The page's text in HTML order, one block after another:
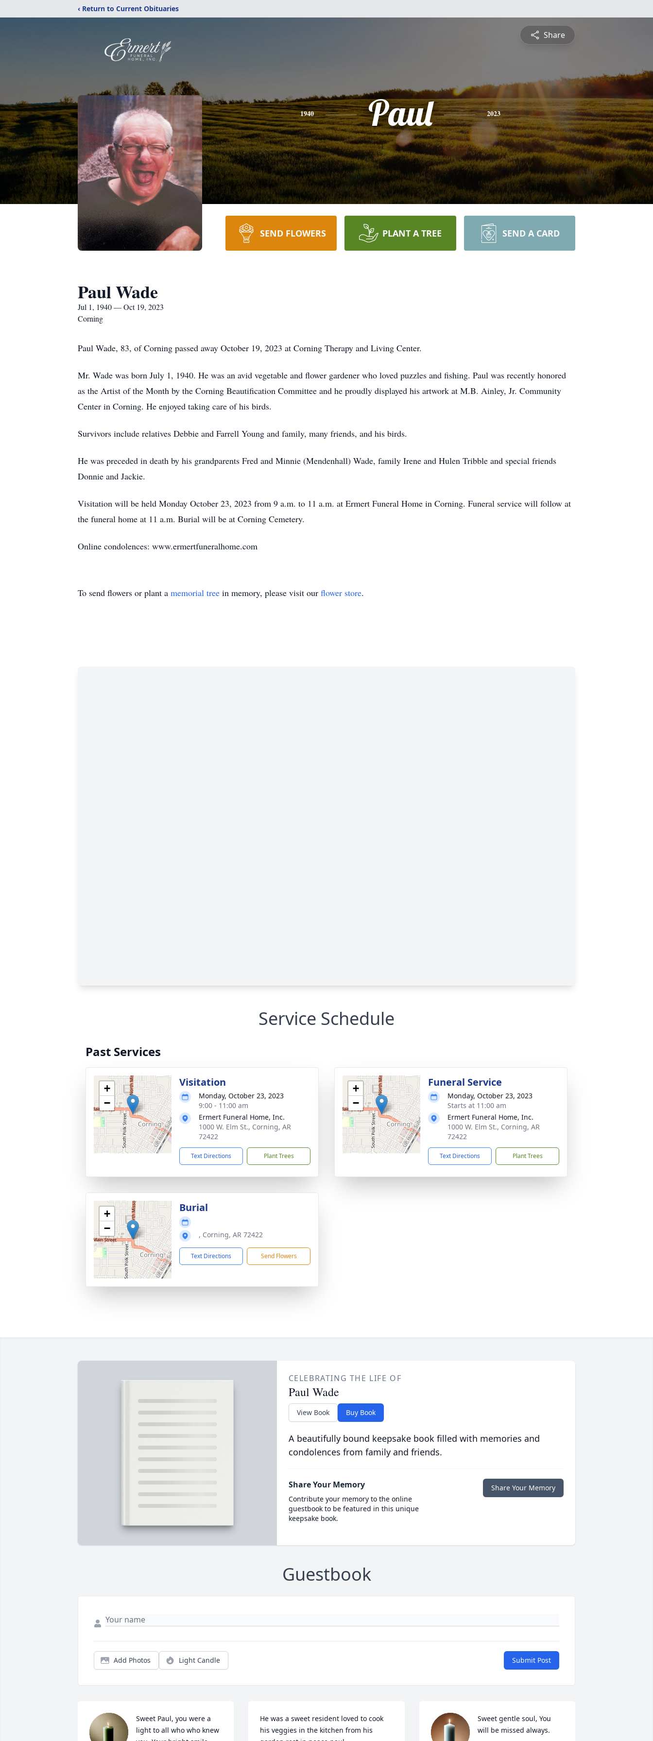
‹ Return to Current Obituaries
Share
1940 Paul 2023
SEND FLOWERS PLANT A TREE SEND A CARD
Paul Wade
Jul 1, 1940 — Oct 19, 2023
Corning
Paul Wade, 83, of Corning passed away October 19, 2023 at Corning Therapy and Living Center.
Mr. Wade was born July 1, 1940. He was an avid vegetable and flower gardener who loved puzzles and fishing. Paul was recently honored
as the Artist of the Month by the Corning Beautification Committee and he proudly displayed his artwork at M.B. Ainley, Jr. Community
Center in Corning. He enjoyed taking care of his birds.
Survivors include relatives Debbie and Farrell Young and family, many friends, and his birds.
He was preceded in death by his grandparents Fred and Minnie (Mendenhall) Wade, family Irene and Hulen Tribble and special friends
Donnie and Jackie.
Visitation will be held Monday October 23, 2023 from 9 a.m. to 11 a.m. at Ermert Funeral Home in Corning. Funeral service will follow at
the funeral home at 11 a.m. Burial will be at Corning Cemetery.
Online condolences: www.ermertfuneralhome.com
To send flowers or plant a memorial tree in memory, please visit our flower store.
Service Schedule
Past Services
+
−
Visitation
Monday, October 23, 2023
9:00 - 11:00 am
Ermert Funeral Home, Inc.
1000 W. Elm St., Corning, AR
72422
Text Directions Plant Trees
+
−
Funeral Service
Monday, October 23, 2023
Starts at 11:00 am
Ermert Funeral Home, Inc.
1000 W. Elm St., Corning, AR
72422
Text Directions Plant Trees
+
−
Burial
, Corning, AR 72422
Text Directions Send Flowers
CELEBRATING THE LIFE OF
Paul Wade
View Book Buy Book
A beautifully bound keepsake book filled with memories and
condolences from family and friends.
Share Your Memory
Contribute your memory to the online
guestbook to be featured in this unique
keepsake book.
Share Your Memory
Guestbook
Add Photos Light Candle Submit Post
Sweet Paul, you were a
light to all who who knew
He was a sweet resident loved to cook
his veggies in the kitchen from his
Sweet gentle soul, You
will be missed always.